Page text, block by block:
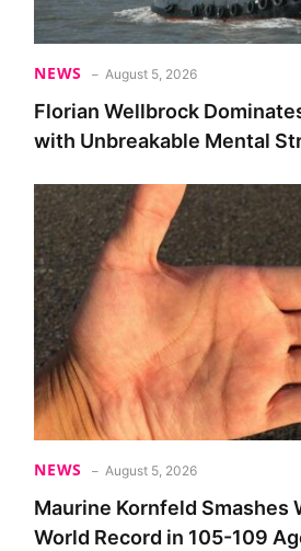
NEWS August 5, 2026
Florian Wellbrock
with Unbreakable Mental
NEWS August 5, 2026
Maurine Kornfeld Smashes
World Record in 105-109